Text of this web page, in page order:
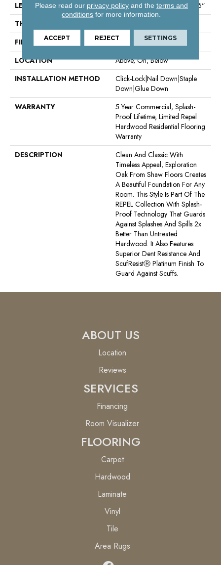
LENGTH
Random Lengths Up To 58.56"
THICKNESS
FINISH COATING
Repel - Water Resist
LOCATION
Above, On, Below
INSTALLATION METHOD
Click-Lock|Nail Down|Staple
Down|Glue Down
WARRANTY
5 Year Commercial, Splash-
Proof Lifetime, Limited Repel
Hardwood Residential Flooring
Warranty
DESCRIPTION
Clean And Classic With
Timeless Appeal, Exploration
Oak From Shaw Floors Creates
A Beautiful Foundation For Any
Room. This Style Is Part Of The
REPEL Collection With Splash-
Proof Technology That Guards
Against Splashes And Spills 2x
Better Than Untreated
Hardwood. It Also Features
Superior Dent Resistance And
ScufResistⓇ Platinum Finish To
Guard Against Scuffs.
ABOUT US
Location
Reviews
SERVICES
Financing
Room Visualizer
FLOORING
Carpet
Hardwood
Laminate
Vinyl
Tile
Area Rugs
Please read our privacy policyand the terms and
conditions for more information.
ACCEPT REJECT SETTINGS